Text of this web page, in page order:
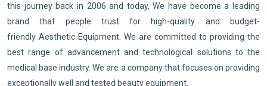
this journey back in 2006 and today, We have become a leading
brand that people trust for high-quality and budget-
friendly Aesthetic Equipment. We are committed to providing the
best range of advancement and technological solutions to the
medical base industry. We are a company that focuses on providing
exceptionally well and tested beauty equipment.